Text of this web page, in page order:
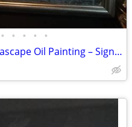
• • • • •
Large Vintage 28" Coastal Seascape Oil Painting – Signed V. Matthews –